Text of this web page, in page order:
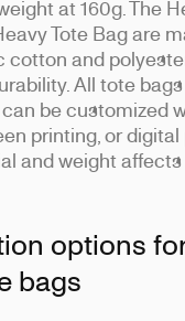
at 160g. The
Tote Bag are
cotton and
All tote
be customized
printing, or digital
and weight affects
options
bags